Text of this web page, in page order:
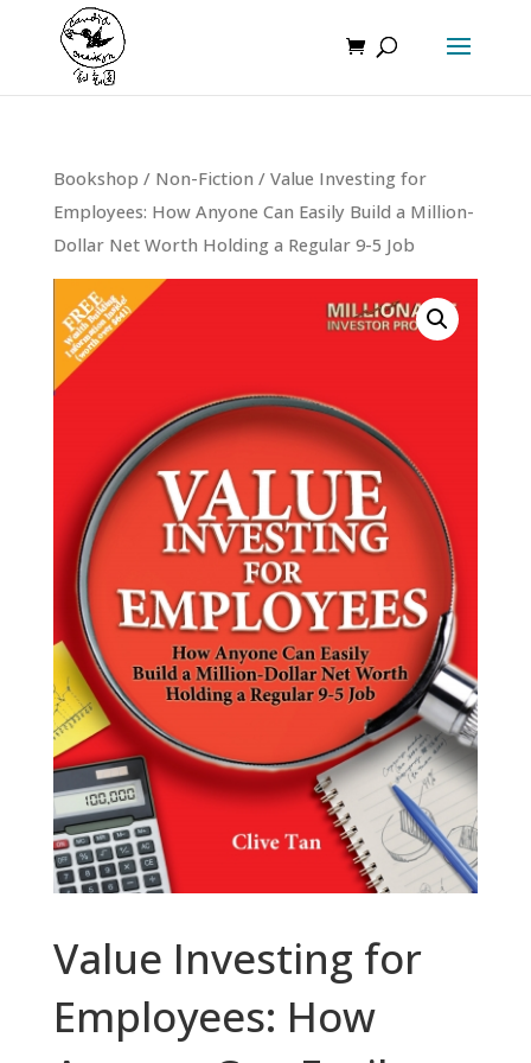
Bookshop / Non-Fiction / Value Investing for
Employees: How Anyone Can Easily Build a Million-
Dollar Net Worth Holding a Regular 9-5 Job
Value Investing for
Employees: How